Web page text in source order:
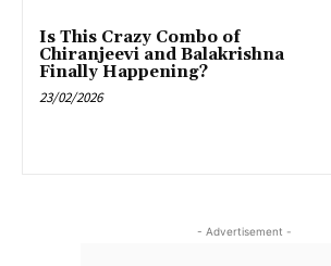
Is This Crazy Combo of
Chiranjeevi and Balakrishna
Finally Happening?
23/02/2026
- Advertisement -